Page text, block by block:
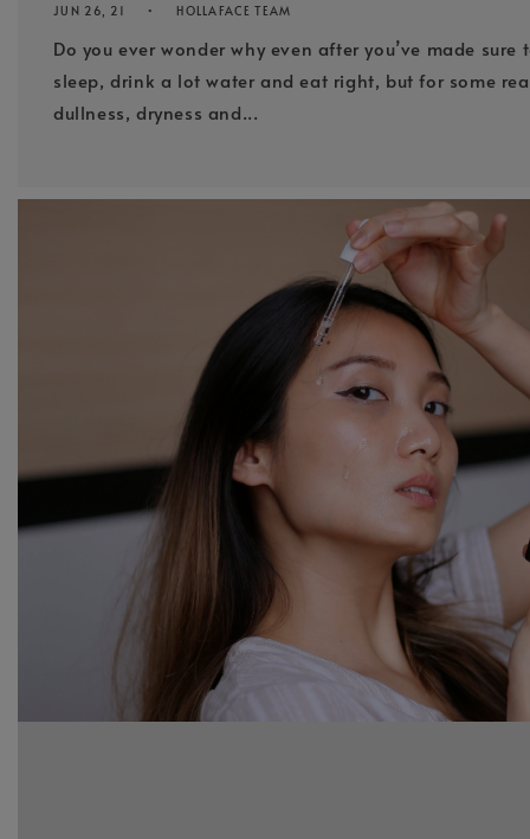
JUN 26, 21 HOLLAFACE TEAM
Do you ever wonder why even after you’ve made sure
sleep, drink a lot water and eat right, but for some
dullness, dryness and...